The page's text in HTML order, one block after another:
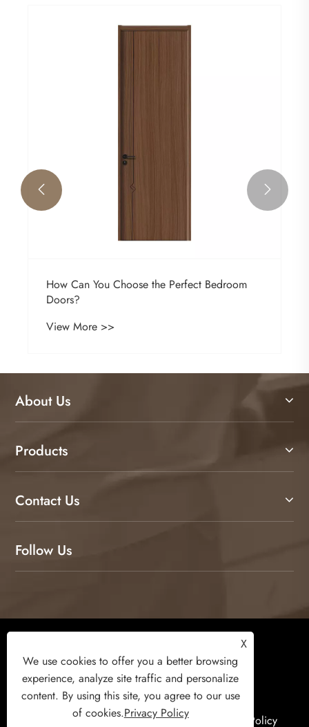
How Can You Choose the Perfect Bedroom
Doors?
View More >>
 
About Us
Products
Contact Us
Follow Us
Technology Co., Ltd. All Rights Reserved.
Sitemap RSS XML Privacy Policy
X
We use cookies to offer you a better browsing
experience, analyze site traffic and personalize
content. By using this site, you agree to our use
of cookies.Privacy Policy